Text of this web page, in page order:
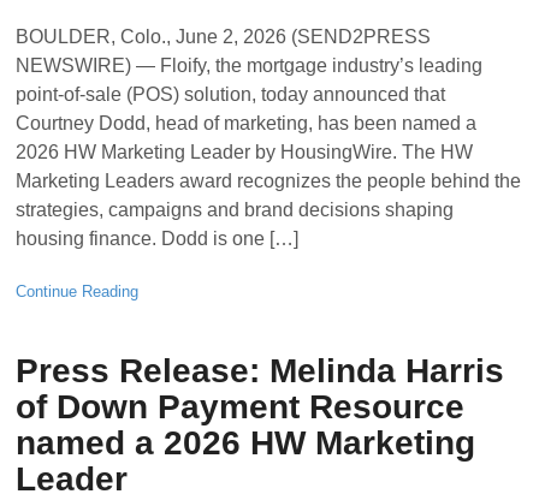
BOULDER, Colo., June 2, 2026 (SEND2PRESS
NEWSWIRE) — Floify, the mortgage industry’s leading
point-of-sale (POS) solution, today announced that
Courtney Dodd, head of marketing, has been named a
2026 HW Marketing Leader by HousingWire. The HW
Marketing Leaders award recognizes the people behind the
strategies, campaigns and brand decisions shaping
housing finance. Dodd is one […]
Continue Reading
Press Release: Melinda Harris
of Down Payment Resource
named a 2026 HW Marketing
Leader